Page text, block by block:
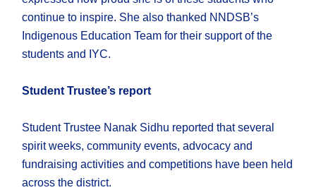
continue to inspire. She also thanked NNDSB’s
Indigenous Education Team for their support of the
students and IYC.
Student Trustee’s report
Student Trustee Nanak Sidhu reported that several
spirit weeks, community events, advocacy and
fundraising activities and competitions have been held
across the district.